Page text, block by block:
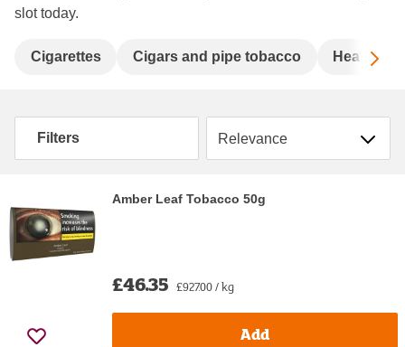
slot today.
Cigarettes Cigars and pipe tobacco Heat not
Filters Sort by
Amber Leaf Tobacco 50g
£46.35 £927.00 / kg
Add